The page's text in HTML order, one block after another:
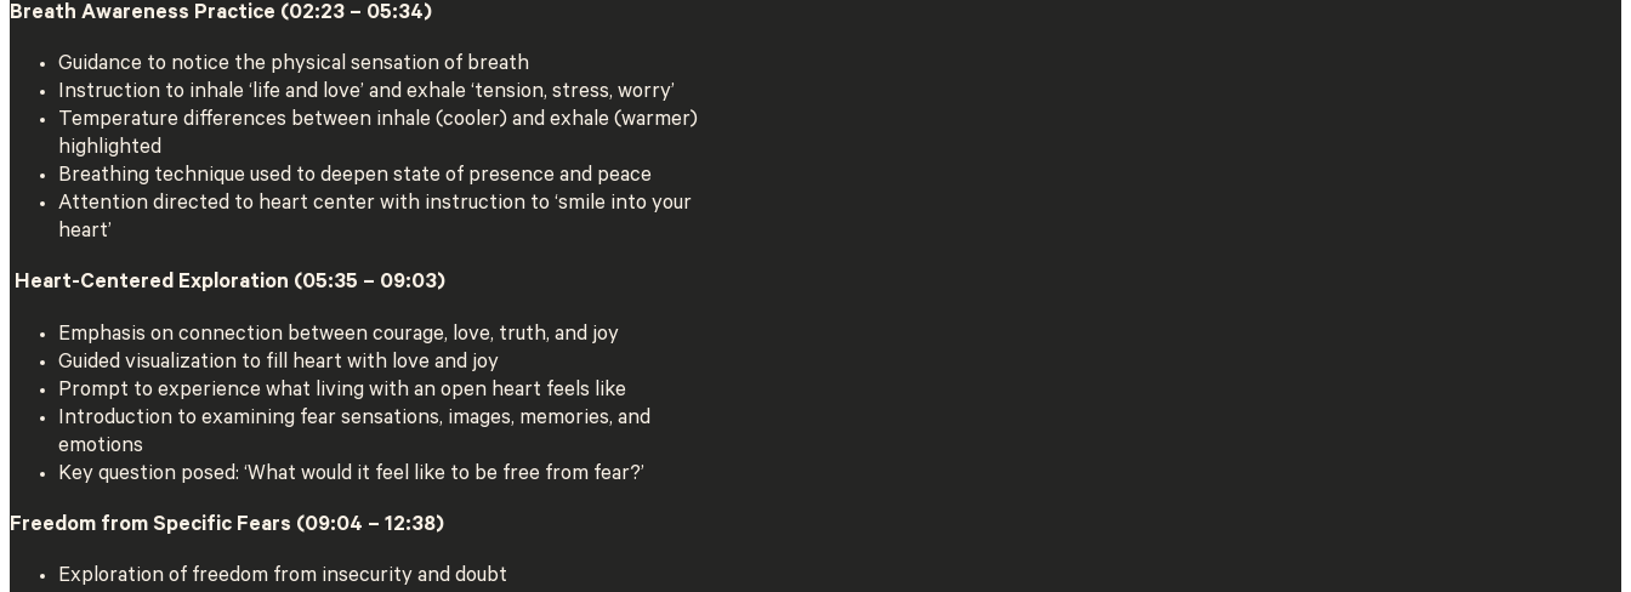
Breath Awareness Practice (02:23 – 05:34)
Guidance to notice the physical sensation of breath
Instruction to inhale ‘life and love’ and exhale ‘tension, stress, worry’
Temperature differences between inhale (cooler) and exhale (warmer)
highlighted
Breathing technique used to deepen state of presence and peace
Attention directed to heart center with instruction to ‘smile into your
heart’
️ Heart-Centered Exploration (05:35 – 09:03)
Emphasis on connection between courage, love, truth, and joy
Guided visualization to fill heart with love and joy
Prompt to experience what living with an open heart feels like
Introduction to examining fear sensations, images, memories, and
emotions
Key question posed: ‘What would it feel like to be free from fear?’
Freedom from Specific Fears (09:04 – 12:38)
Exploration of freedom from insecurity and doubt